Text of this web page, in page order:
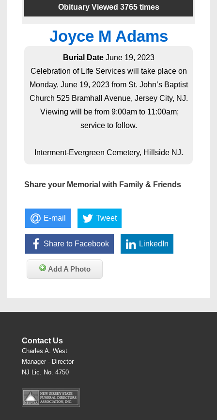
Obituary Viewed 3765 times
Joyce M Adams
Burial DateJune 19, 2023
Celebration of Life Services will take place on
Monday, June 19, 2023 from St. John’s Baptist
Church 525 Bramhall Avenue, Jersey City, NJ.
Viewing will be from 9:00am to 11:00am;
service to follow.
Interment-Evergreen Cemetery, Hillside NJ.
Share your Memorial with Family & Friends
E-mail Tweet
Share to Facebook LinkedIn
Add A Photo
Contact Us
Charles A. West
Manager - Director
NJ Lic. No. 4750